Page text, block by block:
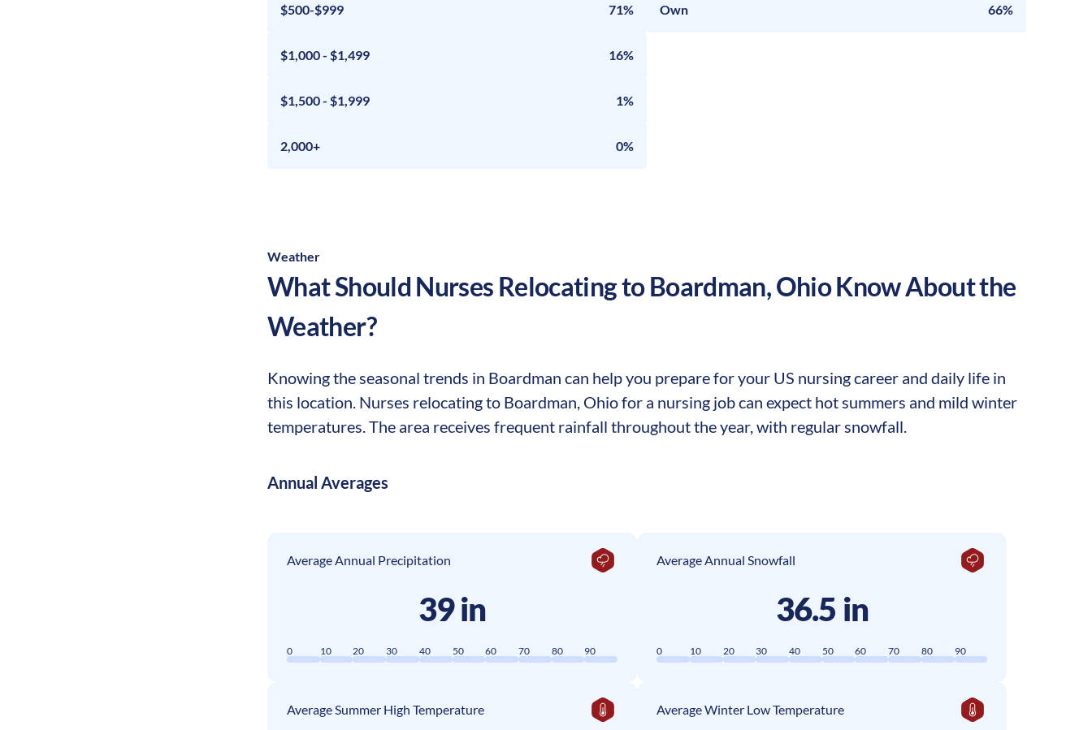
$500-$999 71%
$1,000 - $1,499 16%
$1,500 - $1,999 1%
2,000+ 0%
Own 66%
Weather
What Should Nurses Relocating toBoardman,OhioKnow About the
Weather?
Knowing the seasonal trends in Boardman can help you prepare for your US nursing career and daily life in
this location. Nurses relocating to Boardman, Ohio for a nursing job can expect hot summers and mild winter
temperatures. The area receives frequent rainfall throughout the year, with regular snowfall.
Annual Averages
Average Annual Precipitation
39 in
0 10 20 30 40 50 60 70 80 90
Average Annual Snowfall
36.5 in
0 10 20 30 40 50 60 70 80 90
Average Summer High Temperature Average Winter Low Temperature